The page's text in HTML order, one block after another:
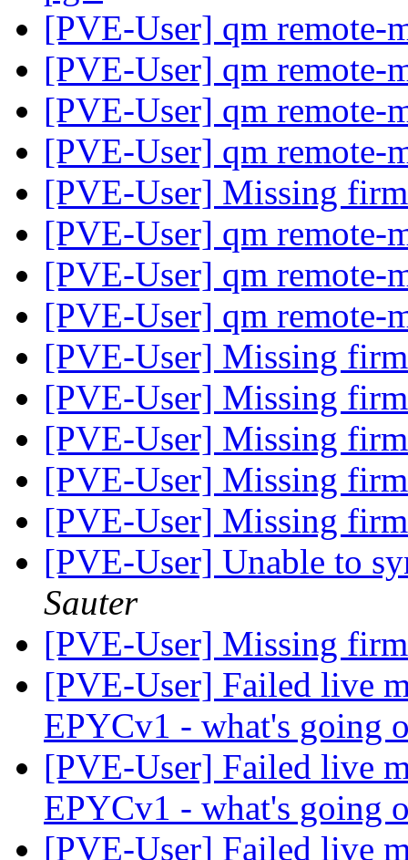
[PVE-User] qm remote-
[PVE-User] qm remote-
[PVE-User] qm remote-
[PVE-User] qm remote-
[PVE-User] Missing
[PVE-User] qm remote-
[PVE-User] qm remote-
[PVE-User] qm remote-
[PVE-User] Missing
[PVE-User] Missing
[PVE-User] Missing
[PVE-User] Missing
[PVE-User] Missing
[PVE-User] Unable to
Sauter
[PVE-User] Missing
[PVE-User] Failed live
EPYCv1 - what's going
[PVE-User] Failed live
EPYCv1 - what's going
[PVE-User] Failed live